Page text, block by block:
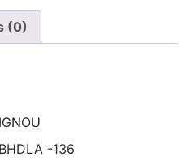
(0)
IGNOU
BHDLA -136